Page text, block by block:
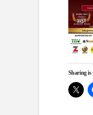
Sharing is